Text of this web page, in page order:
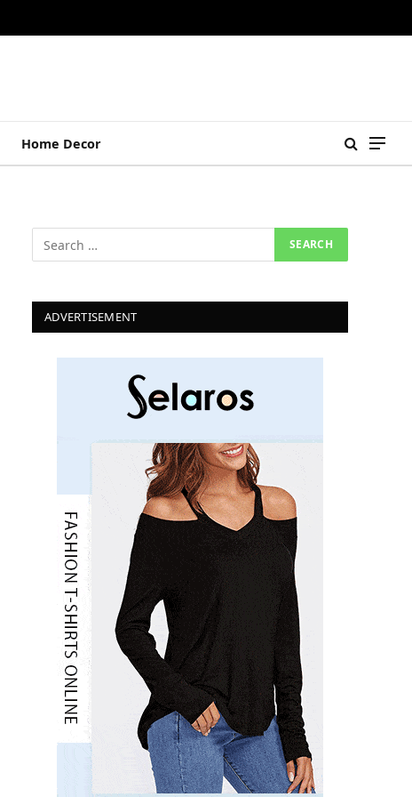
Home Decor
ADVERTISEMENT